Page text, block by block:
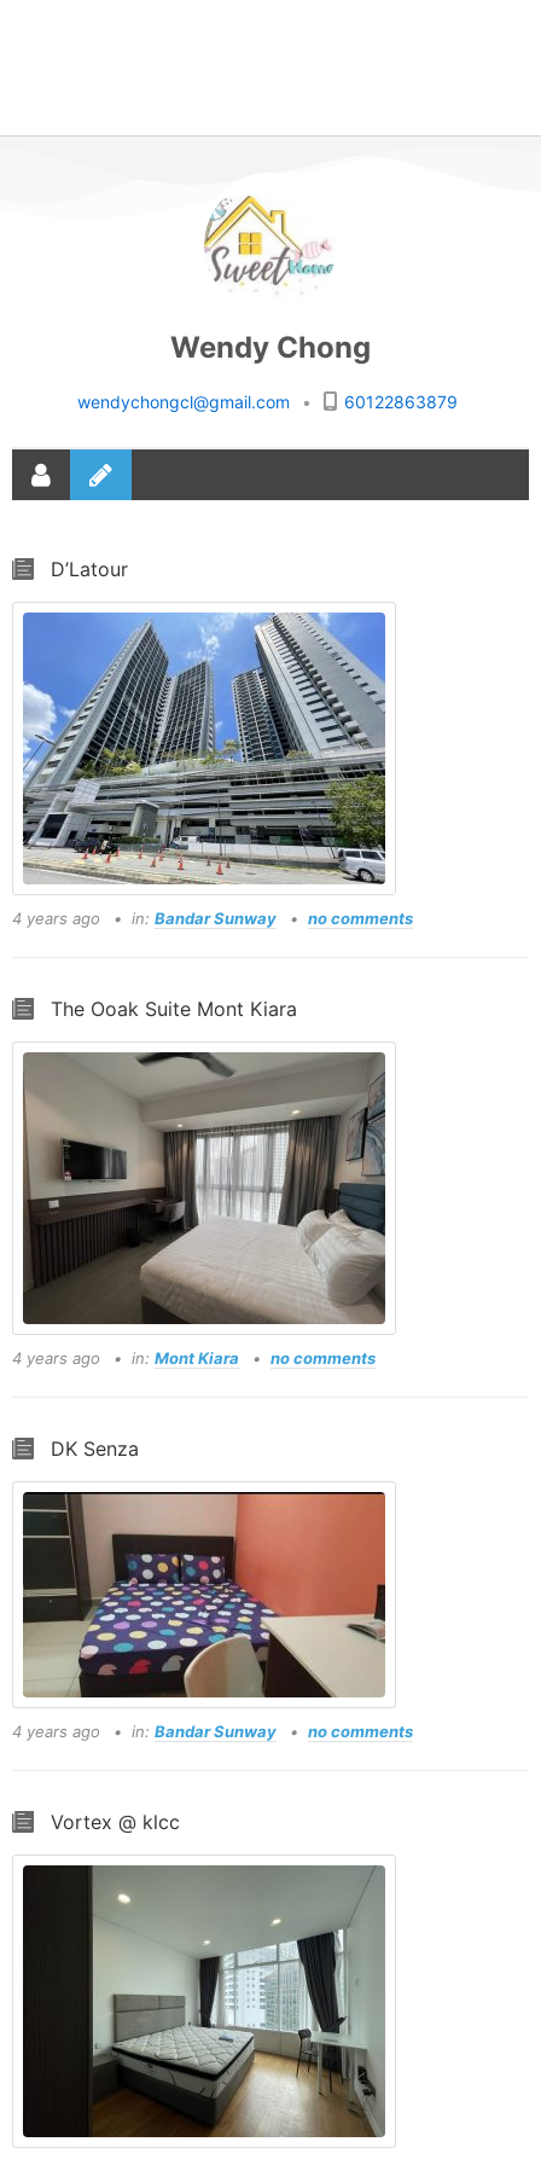
Wendy Chong
wendychongcl@gmail.com • 60122863879
D’Latour
4 years ago in: Bandar Sunway no comments
The Ooak Suite Mont Kiara
4 years ago in: Mont Kiara no comments
DK Senza
4 years ago in: Bandar Sunway no comments
Vortex @ klcc